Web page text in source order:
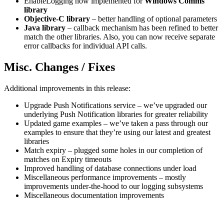
library
Objective-C library – better handling of optional parameters
Java library – callback mechanism has been refined to better
match the other libraries. Also, you can now receive separate
error callbacks for individual API calls.
Misc. Changes / Fixes
Additional improvements in this release:
Upgrade Push Notifications service – we’ve upgraded our
underlying Push Notification libraries for greater reliability
Updated game examples – we’ve taken a pass through our
examples to ensure that they’re using our latest and greatest
libraries
Match expiry – plugged some holes in our completion of
matches on Expiry timeouts
Improved handling of database connections under load
Miscellaneous performance improvements – mostly
improvements under-the-hood to our logging subsystems
Miscellaneous documentation improvements